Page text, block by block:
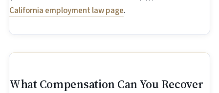
California employment law page.
What Compensation Can You Recover